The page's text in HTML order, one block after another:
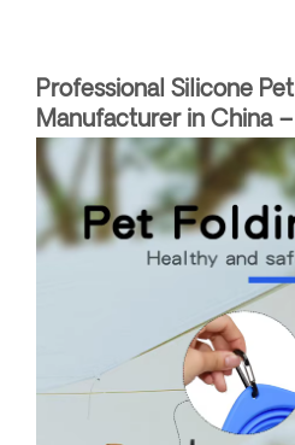
Professional Silicone
Manufacturer in China